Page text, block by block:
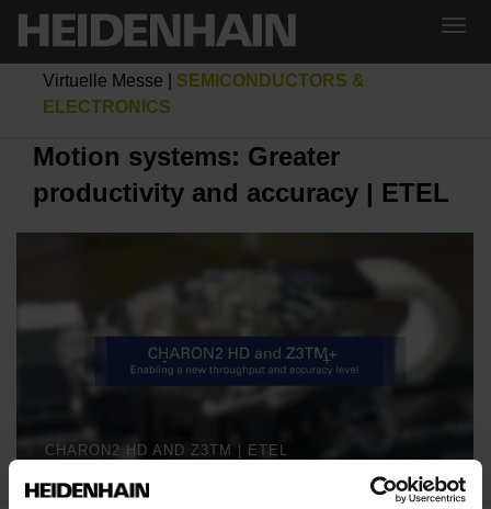
Virtuelle Messe
SEMICONDUCTORS &
ELECTRONICS
Motion systems: Greater
productivity and accuracy | ETEL
CHARON2 HD AND Z3TM | ETEL